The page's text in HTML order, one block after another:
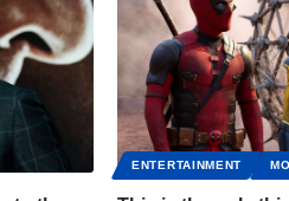
ENTERTAINMENT